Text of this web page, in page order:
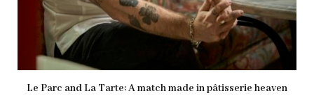
Le Parc and La Tarte: A match made in pâtisserie heaven